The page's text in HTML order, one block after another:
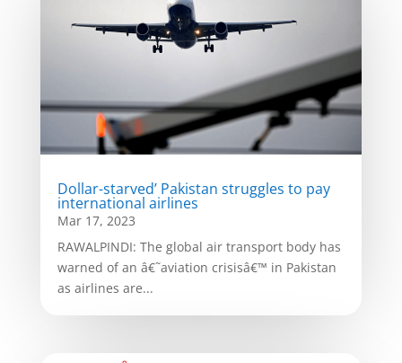
Dollar-starved’ Pakistan struggles to pay
international airlines
Mar 17, 2023
RAWALPINDI: The global air transport body has
warned of an â€˜aviation crisisâ€™ in Pakistan
as airlines are...